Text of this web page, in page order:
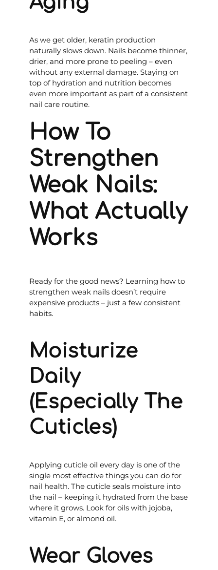
As we get older, keratin production
naturally slows down. Nails become thinner,
drier, and more prone to peeling – even
without any external damage. Staying on
top of hydration and nutrition becomes
even more important as part of a consistent
nail care routine.
How To
Strengthen
Weak Nails:
What Actually
Works
Ready for the good news? Learning how to
strengthen weak nails doesn’t require
expensive products – just a few consistent
habits.
Moisturize
Daily
(Especially The
Cuticles)
Applying cuticle oil every day is one of the
single most effective things you can do for
nail health. The cuticle seals moisture into
the nail – keeping it hydrated from the base
where it grows. Look for oils with jojoba,
vitamin E, or almond oil.
Wear Gloves